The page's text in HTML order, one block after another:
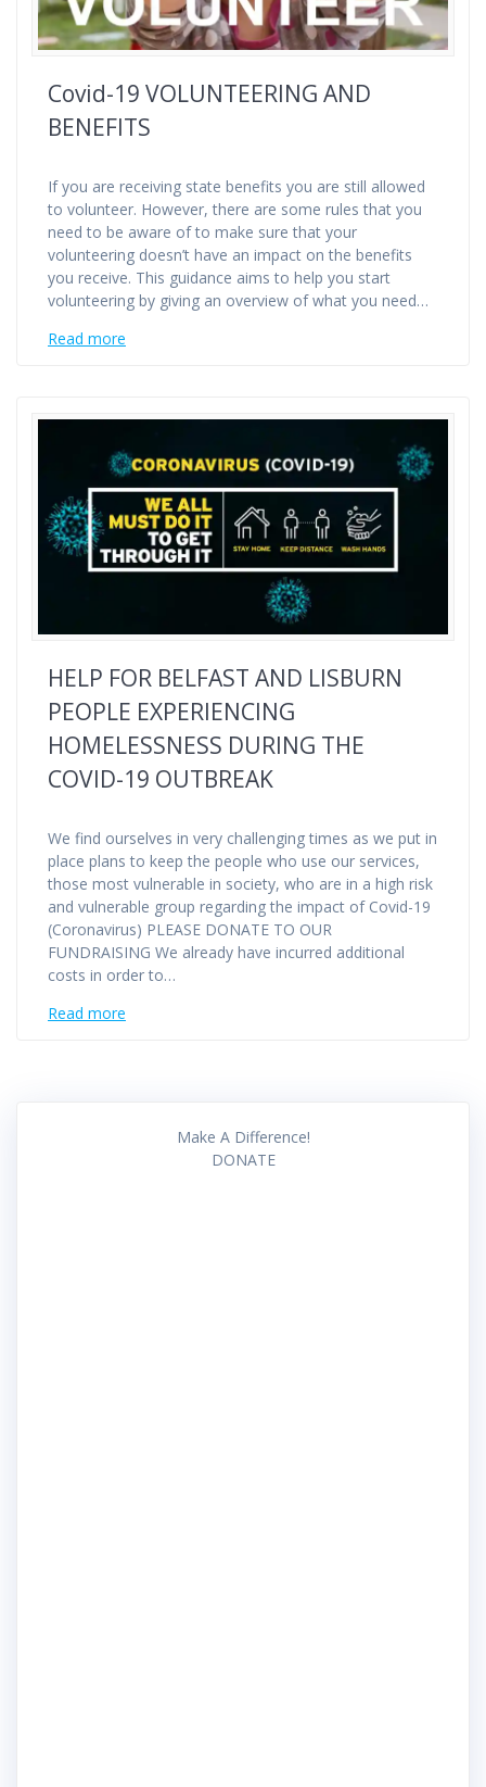
Covid-19 VOLUNTEERING AND
BENEFITS
If you are receiving state benefits you are still allowed
to volunteer. However, there are some rules that you
need to be aware of to make sure that your
volunteering doesn’t have an impact on the benefits
you receive. This guidance aims to help you start
volunteering by giving an overview of what you need…
Read more
HELP FOR BELFAST AND LISBURN
PEOPLE EXPERIENCING
HOMELESSNESS DURING THE
COVID-19 OUTBREAK
We find ourselves in very challenging times as we put in
place plans to keep the people who use our services,
those most vulnerable in society, who are in a high risk
and vulnerable group regarding the impact of Covid-19
(Coronavirus) PLEASE DONATE TO OUR
FUNDRAISING We already have incurred additional
costs in order to…
Read more
Make A Difference!
DONATE